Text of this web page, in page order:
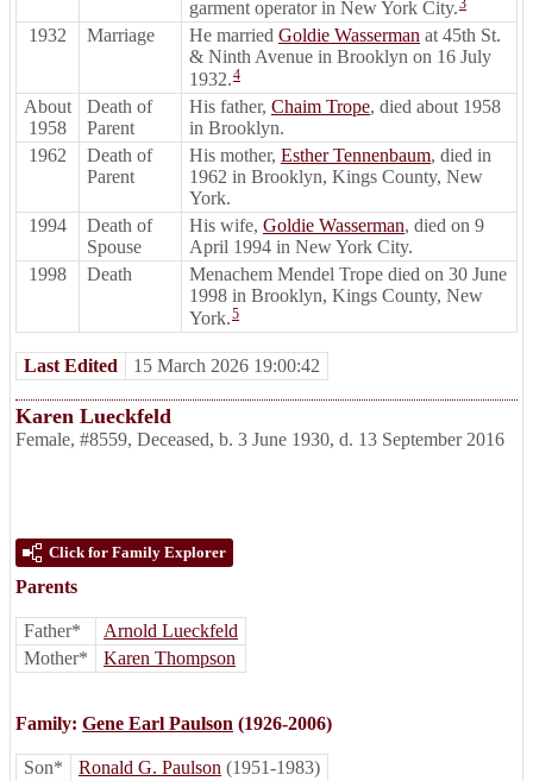
garment operator in New York City.3
1932 Marriage He married Goldie Wasserman at 45th St.
& Ninth Avenue in Brooklyn on 16 July
1932.4
About
1958
Death of
Parent
His father, Chaim Trope, died about 1958
in Brooklyn.
1962
Death of
Parent
His mother, Esther Tennenbaum, died in
1962 in Brooklyn, Kings County, New
York.
1994
Death of
Spouse
His wife, Goldie Wasserman, died on 9
April 1994 in New York City.
1998
Death
Menachem Mendel Trope died on 30 June
1998 in Brooklyn, Kings County, New
York.5
Last Edited 15 March 2026 19:00:42
Karen Lueckfeld
Female, #8559, Deceased, b. 3 June 1930, d. 13 September 2016
Click for Family Explorer
Parents
Father*
Arnold Lueckfeld
Mother*
Karen Thompson
Family: Gene Earl Paulson (1926-2006)
Son* Ronald G. Paulson (1951-1983)